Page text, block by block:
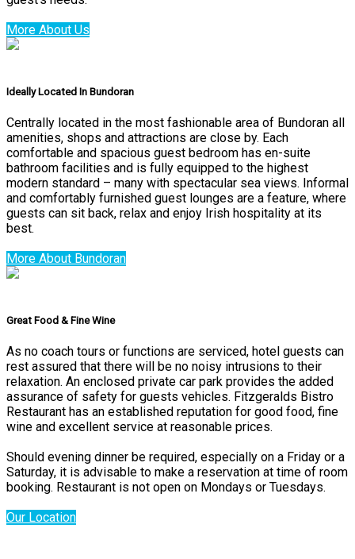
More About Us
Ideally Located In Bundoran
Centrally located in the most fashionable area of Bundoran all
amenities, shops and attractions are close by. Each
comfortable and spacious guest bedroom has en-suite
bathroom facilities and is fully equipped to the highest
modern standard – many with spectacular sea views. Informal
and comfortably furnished guest lounges are a feature, where
guests can sit back, relax and enjoy Irish hospitality at its
best.
More About Bundoran
Great Food & Fine Wine
As no coach tours or functions are serviced, hotel guests can
rest assured that there will be no noisy intrusions to their
relaxation. An enclosed private car park provides the added
assurance of safety for guests vehicles. Fitzgeralds Bistro
Restaurant has an established reputation for good food, fine
wine and excellent service at reasonable prices.
Should evening dinner be required, especially on a Friday or a
Saturday, it is advisable to make a reservation at time of room
booking. Restaurant is not open on Mondays or Tuesdays.
Our Location